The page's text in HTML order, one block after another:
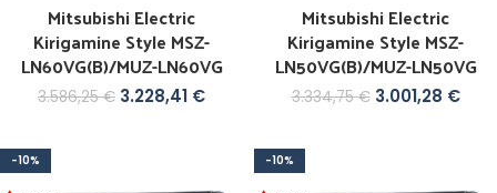
Mitsubishi Electric
Kirigamine Style MSZ-
LN60VG(B)/MUZ-LN60VG
3.586,25€ 3.228,41 €
Mitsubishi Electric
Kirigamine Style MSZ-
LN50VG(B)/MUZ-LN50VG
3.334,75€ 3.001,28 €
-10% -10%